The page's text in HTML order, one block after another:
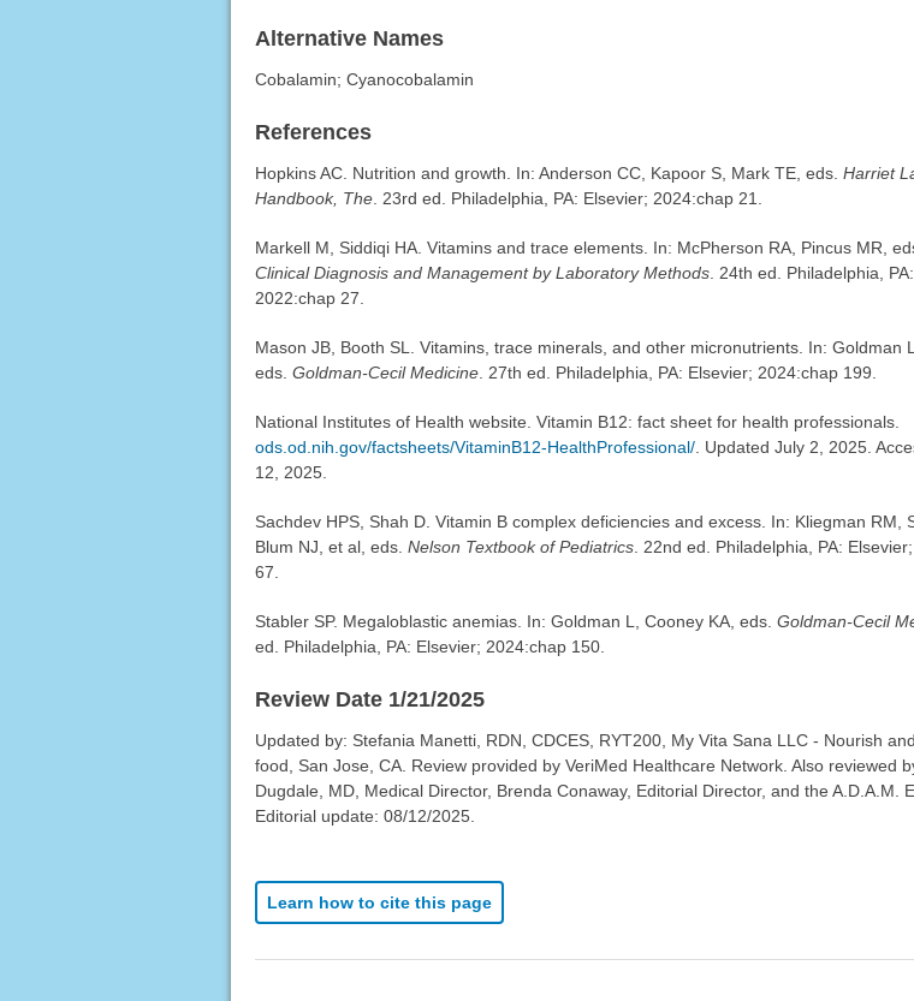
Alternative Names
Cobalamin; Cyanocobalamin
References
Hopkins AC. Nutrition and growth. In: Anderson CC, Kapoor S, Mark TE, eds. Harriet
Handbook, The. 23rd ed. Philadelphia, PA: Elsevier; 2024:chap 21.
Markell M, Siddiqi HA. Vitamins and trace elements. In: McPherson RA, Pincus MR,
Clinical Diagnosis and Management by Laboratory Methods. 24th ed. Philadelphia,
2022:chap 27.
Mason JB, Booth SL. Vitamins, trace minerals, and other micronutrients. In: Goldman
eds. Goldman-Cecil Medicine. 27th ed. Philadelphia, PA: Elsevier; 2024:chap 199.
National Institutes of Health website. Vitamin B12: fact sheet for health professionals.
ods.od.nih.gov/factsheets/VitaminB12-HealthProfessional/. Updated July 2, 2025.
12, 2025.
Sachdev HPS, Shah D. Vitamin B complex deficiencies and excess. In: Kliegman RM,
Blum NJ, et al, eds. Nelson Textbook of Pediatrics. 22nd ed. Philadelphia, PA:
67.
Stabler SP. Megaloblastic anemias. In: Goldman L, Cooney KA, eds. Goldman-Cecil
ed. Philadelphia, PA: Elsevier; 2024:chap 150.
Review Date 1/21/2025
Updated by: Stefania Manetti, RDN, CDCES, RYT200, My Vita Sana LLC - Nourish
food, San Jose, CA. Review provided by VeriMed Healthcare Network. Also reviewed
Dugdale, MD, Medical Director, Brenda Conaway, Editorial Director, and the A.D.A.M.
Editorial update: 08/12/2025.
Learn how to cite this page